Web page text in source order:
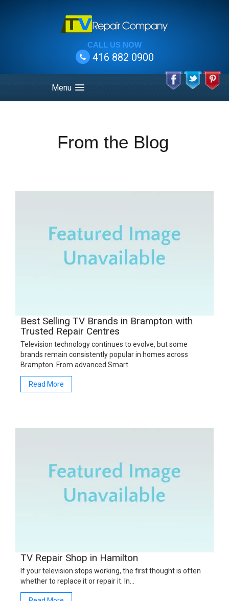
CALL US NOW
416 882 0900
Menu
From the Blog
Best Selling TV Brands in Brampton with
Trusted Repair Centres
Television technology continues to evolve, but some
brands remain consistently popular in homes across
Brampton. From advanced Smart…
Read More
TV Repair Shop in Hamilton
If your television stops working, the first thought is often
whether to replace it or repair it. In…